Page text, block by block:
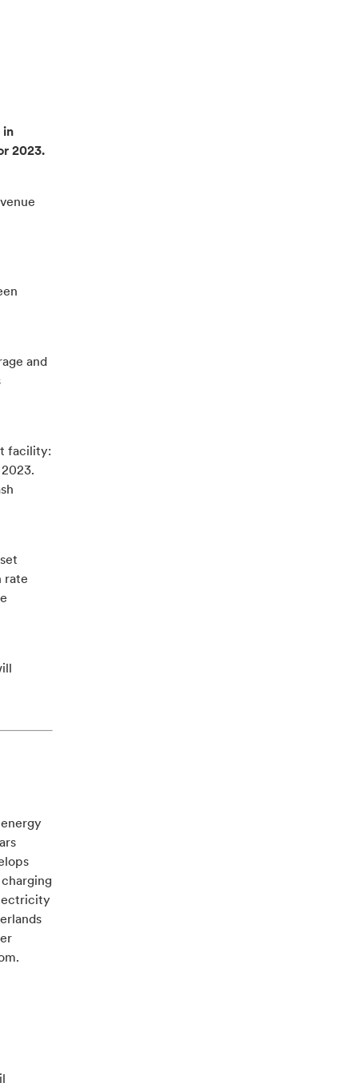
in
2023.
and
facility:
rate